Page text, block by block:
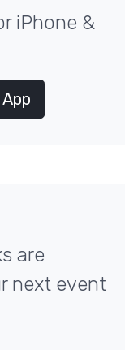
iPhone &
are
next event